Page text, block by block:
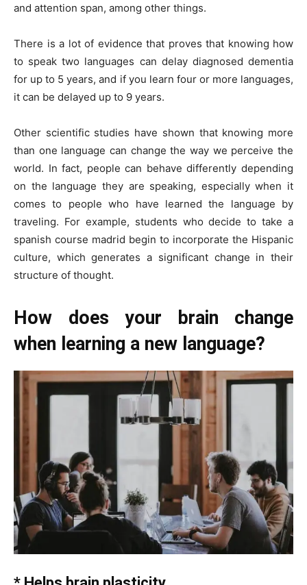
and attention span, among other things.
There is a lot of evidence that proves that knowing how
to speak two languages ​​can delay diagnosed dementia
for up to 5 years, and if you learn four or more languages,
it can be delayed up to 9 years.
Other scientific studies have shown that knowing more
than one language can change the way we perceive the
world. In fact, people can behave differently depending
on the language they are speaking, especially when it
comes to people who have learned the language by
traveling. For example, students who decide to take a
spanish course madrid begin to incorporate the Hispanic
culture, which generates a significant change in their
structure of thought.
How does your brain change
when learning a new language?